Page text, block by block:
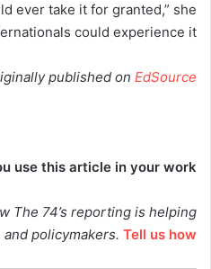
ever take it for granted,” she
could experience it.”
published on EdSource
use this article in your work?
The 74’s reporting is helping
policymakers. Tell us how